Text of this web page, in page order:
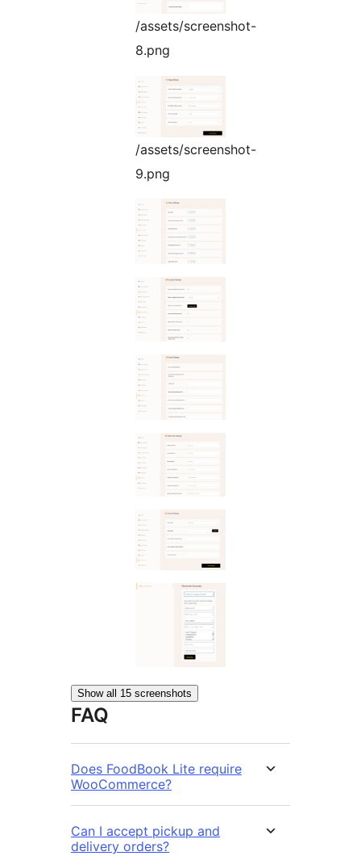
/assets/screenshot-
8.png
/assets/screenshot-
9.png
Show all 15 screenshots
FAQ
Does FoodBook Lite require
WooCommerce?
Can I accept pickup and
delivery orders?